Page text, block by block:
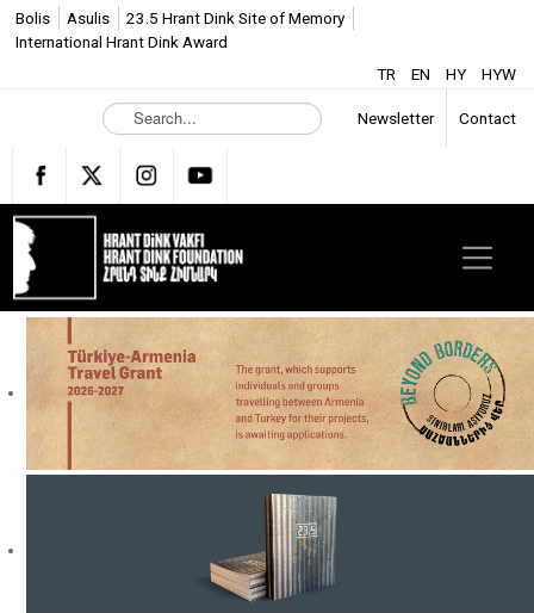
Bolis Asulis
23.5 Hrant Dink Site of Memory
International Hrant Dink Award
TR
EN HY HYW
S
e
c
.
.
Newsletter Contact